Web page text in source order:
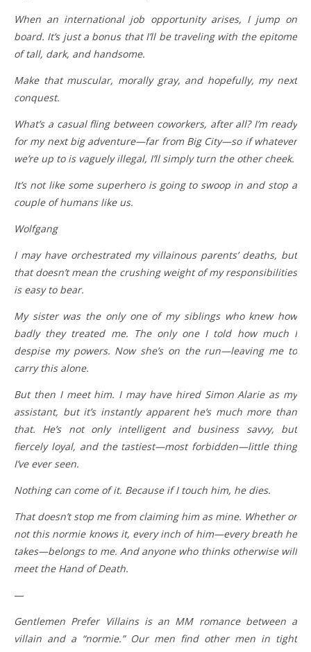
When an international job opportunity arises, I jump on
board. It’s just a bonus that I’ll be traveling with the epitome
of tall, dark, and handsome.
Make that muscular, morally gray, and hopefully, my next
conquest.
What’s a casual fling between coworkers, after all? I’m ready
for my next big adventure—far from Big City—so if whatever
we’re up to is vaguely illegal, I’ll simply turn the other cheek.
It’s not like some superhero is going to swoop in and stop a
couple of humans like us.
Wolfgang
I may have orchestrated my villainous parents’ deaths, but
that doesn’t mean the crushing weight of my responsibilities
is easy to bear.
My sister was the only one of my siblings who knew how
badly they treated me. The only one I told how much I
despise my powers. Now she’s on the run—leaving me to
carry this alone.
But then I meet him. I may have hired Simon Alarie as my
assistant, but it’s instantly apparent he’s much more than
that. He’s not only intelligent and business savvy, but
fiercely loyal, and the tastiest—most forbidden—little thing
I’ve ever seen.
Nothing can come of it. Because if I touch him, he dies.
That doesn’t stop me from claiming him as mine. Whether or
not this normie knows it, every inch of him—every breath he
takes—belongs to me. And anyone who thinks otherwise will
meet the Hand of Death.
—
Gentlemen Prefer Villains is an MM romance between a
villain and a “normie.” Our men find other men in tight